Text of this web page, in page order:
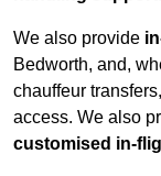
We also provide
Bedworth, and,
chauffeur
access. We also
customised in-